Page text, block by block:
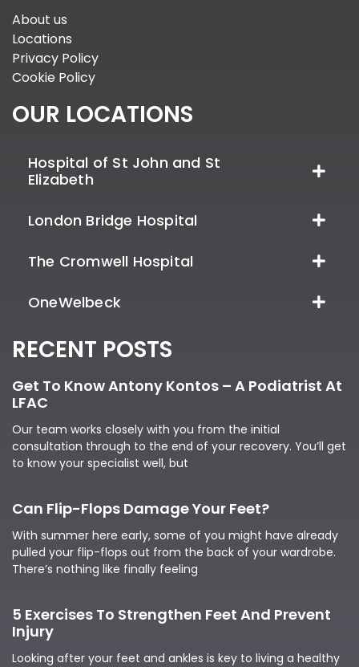
About us
Locations
Privacy Policy
Cookie Policy
OUR LOCATIONS
Hospital of St John and St
Elizabeth
London Bridge Hospital
The Cromwell Hospital
OneWelbeck
RECENT POSTS
Get To Know Antony Kontos – A Podiatrist At
LFAC
Our team works closely with you from the initial
consultation through to the end of your recovery. You’ll get
to know your specialist well, but
Can Flip-Flops Damage Your Feet?
With summer here early, some of you might have already
pulled your flip-flops out from the back of your wardrobe.
There’s nothing like finally feeling
5 Exercises To Strengthen Feet And Prevent
Injury
Looking after your feet and ankles is key to living a healthy